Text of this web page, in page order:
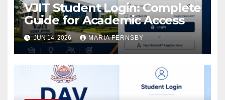
VJIT Student Login: Complete
Guide for Academic Access
JUN 14, 2026 MARIA FERNSBY